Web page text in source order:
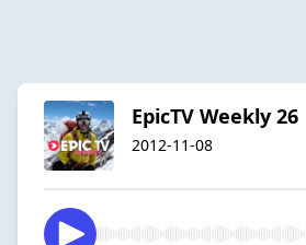
EpicTV Weekly 26
2012-11-08